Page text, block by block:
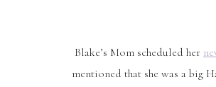
Blake’s Mom scheduled her
mentioned that she was a big